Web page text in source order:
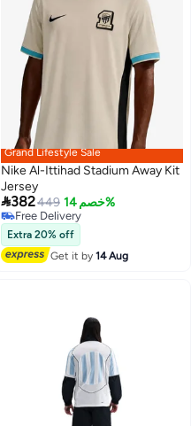
Grand Lifestyle Sale
Nike Al-Ittihad Stadium Away Kit
Jersey
382449 خصم 14%
Free Delivery
Free Delivery
Extra 20% off
Get it by14 Aug